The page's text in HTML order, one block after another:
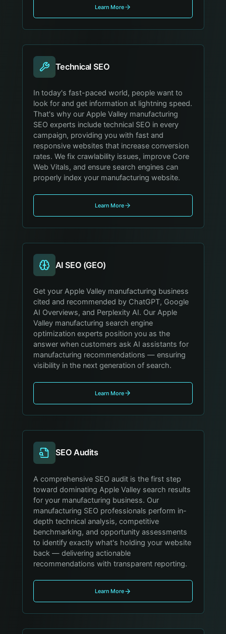
Learn More
Technical SEO
In today's fast-paced world, people want to
look for and get information at lightning speed.
That's why our Apple Valley manufacturing
SEO experts include technical SEO in every
campaign, providing you with fast and
responsive websites that increase conversion
rates. We fix crawlability issues, improve Core
Web Vitals, and ensure search engines can
properly index your manufacturing website.
Learn More
AI SEO (GEO)
Get your Apple Valley manufacturing business
cited and recommended by ChatGPT, Google
AI Overviews, and Perplexity AI. Our Apple
Valley manufacturing search engine
optimization experts position you as the
answer when customers ask AI assistants for
manufacturing recommendations — ensuring
visibility in the next generation of search.
Learn More
SEO Audits
A comprehensive SEO audit is the first step
toward dominating Apple Valley search results
for your manufacturing business. Our
manufacturing SEO professionals perform in-
depth technical analysis, competitive
benchmarking, and opportunity assessments
to identify exactly what's holding your website
back — delivering actionable
recommendations with transparent reporting.
Learn More